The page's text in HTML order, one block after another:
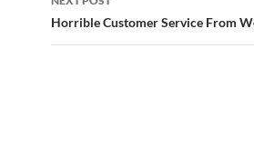
Horrible Customer Service From